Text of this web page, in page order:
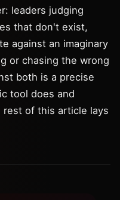
leaders judging
that don't exist,
against an imaginary
or chasing the wrong
both is a precise
tool does and
of this article lays